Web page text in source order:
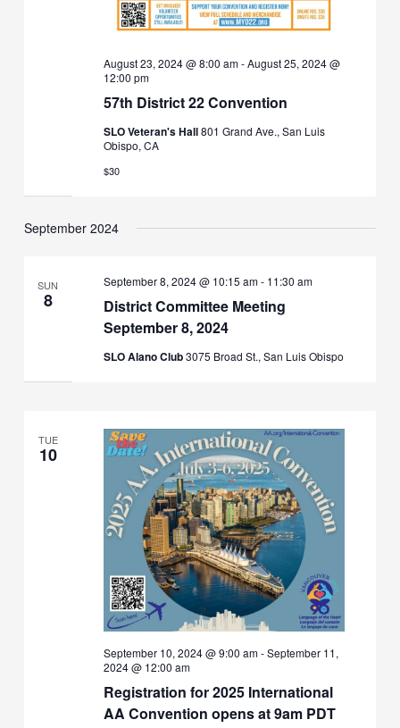
57th District 22 Convention
August 23, 2024 @ 8:00 am-August 25, 2024 @
12:00 pm
SLO Veteran's Hall801 Grand Ave., San Luis
Obispo, CA
$30
September 2024
SUN
8
District Committee Meeting
September 8, 2024
September 8, 2024 @ 10:15 am- 11:30 am
SLO Alano Club3075 Broad St., San Luis Obispo
TUE
10
Registration for 2025 International
AA Convention opens at 9am PDT
September 10, 2024 @ 9:00 am-September 11,
2024 @ 12:00 am